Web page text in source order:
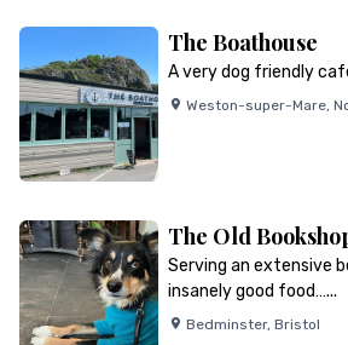
The Boathouse
A very dog friendly
Weston-super-Mare,
The Old
Serving an extensive
insanely good food…...
Bedminster, Bristol